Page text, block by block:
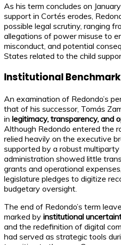
As his term concludes on
support in Cortés erodes,
possible legal scrutiny, ranging
allegations of power misuse to
misconduct, and potential
States related to the child
Institutional
An examination of Redondo’s
that of his successor, Tomás
in legitimacy, transparency, and
Although Redondo entered the
relied heavily on the executive
supported by a robust
administration showed little
grants and operational
legislature pledges to digitize
budgetary oversight.
The end of Redondo’s term
marked by institutional
and the redefinition of digital
had served as strategic tools